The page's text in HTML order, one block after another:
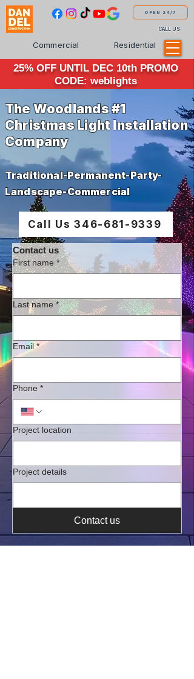
CALL US
CommercialResidential
OPEN 24/7
25% OFF UNTIL DEC 10th PROMO
CODE: weblights
The Woodlands #1
Christmas Light Installation
Company
Traditional-Permanent-Party-
Landscape-Commercial
Call Us 346-681-9339
Contact us
First name *
Last name *
Email *
Phone *
Project location
Project details
Contact us